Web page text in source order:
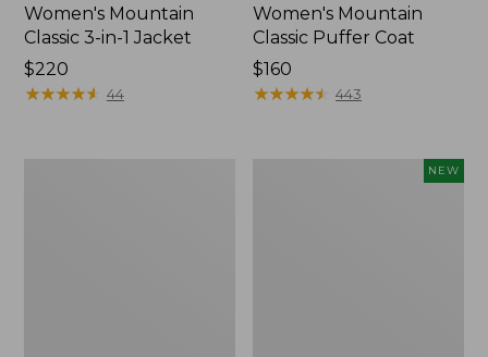
Women's Mountain
Classic 3-in-1 Jacket
Price:
$220
$220
★★★★★
★★★★★ 44
Women's Mountain
Classic Puffer Coat
Price:
$160
$160
★★★★★
★★★★★ 443
NEW